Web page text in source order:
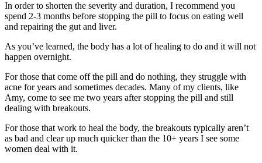
In order to shorten the severity and duration, I recommend you
spend 2-3 months before stopping the pill to focus on eating well
and repairing the gut and liver.
As you’ve learned, the body has a lot of healing to do and it will not
happen overnight.
For those that come off the pill and do nothing, they struggle with
acne for years and sometimes decades. Many of my clients, like
Amy, come to see me two years after stopping the pill and still
dealing with breakouts.
For those that work to heal the body, the breakouts typically aren’t
as bad and clear up much quicker than the 10+ years I see some
women deal with it.